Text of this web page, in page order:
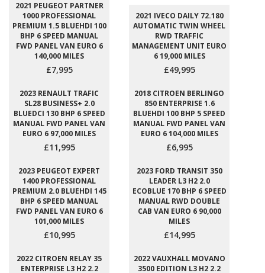
2021 PEUGEOT PARTNER
1000 PROFESSIONAL
PREMIUM 1.5 BLUEHDI 100
BHP 6 SPEED MANUAL
FWD PANEL VAN EURO 6
140,000 MILES
£7,995
2021 IVECO DAILY 72.180
AUTOMATIC TWIN WHEEL
RWD TRAFFIC
MANAGEMENT UNIT EURO
6 19,000 MILES
£49,995
2023 RENAULT TRAFIC
SL28 BUSINESS+ 2.0
BLUEDCI 130 BHP 6 SPEED
MANUAL FWD PANEL VAN
EURO 6 97,000 MILES
£11,995
2018 CITROEN BERLINGO
850 ENTERPRISE 1.6
BLUEHDI 100 BHP 5 SPEED
MANUAL FWD PANEL VAN
EURO 6 104,000 MILES
£6,995
2023 PEUGEOT EXPERT
1400 PROFESSIONAL
PREMIUM 2.0 BLUEHDI 145
BHP 6 SPEED MANUAL
FWD PANEL VAN EURO 6
101,000 MILES
£10,995
2023 FORD TRANSIT 350
LEADER L3 H2 2.0
ECOBLUE 170 BHP 6 SPEED
MANUAL RWD DOUBLE
CAB VAN EURO 6 90,000
MILES
£14,995
2022 CITROEN RELAY 35
ENTERPRISE L3 H2 2.2
2022 VAUXHALL MOVANO
3500 EDITION L3 H2 2.2